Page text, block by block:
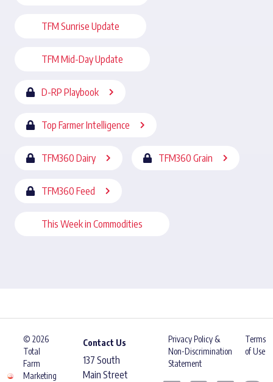
TFM Sunrise Update
TFM Mid-Day Update
D-RP Playbook
Top Farmer Intelligence
TFM360 Dairy TFM360 Grain
TFM360 Feed
This Week in Commodities
© 2026
Total
Farm
Marketing
Contact Us
137 South
Main Street
Privacy Policy &
Non-Discrimination
Statement
Terms
of Use